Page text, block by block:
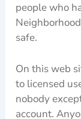
people who
safe.
On this web
to licensed
nobody
account.